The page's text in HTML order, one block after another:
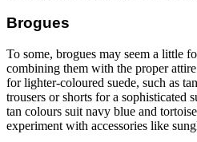
Brogues
To some, brogues may seem a little
combining them with the proper
for lighter-coloured suede, such as
trousers or shorts for a
tan colours suit navy blue and
experiment with accessories like